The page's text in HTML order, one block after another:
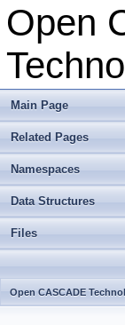
Open
Main Page
Related Pages
Namespaces
Data Structures
Files
Open CASCADE